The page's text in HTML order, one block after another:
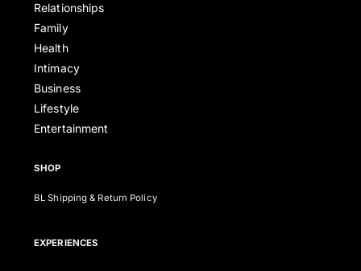
Relationships
Family
Health
Intimacy
Business
Lifestyle
Entertainment
SHOP
BL Shipping & Return Policy
EXPERIENCES